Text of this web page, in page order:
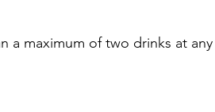
a maximum of two drinks at